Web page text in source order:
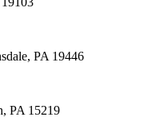
PA 19446
PA 15219